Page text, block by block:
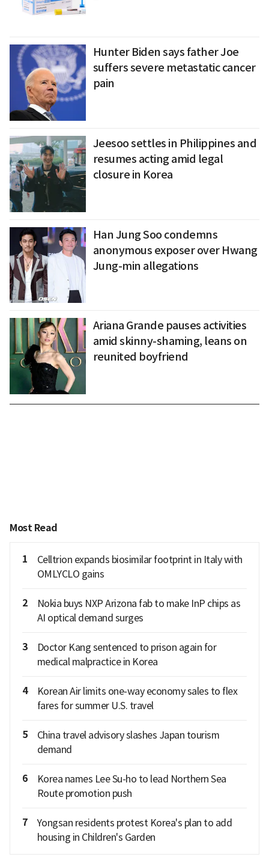
Hunter Biden says father Joe
suffers severe metastatic cancer
pain
Jeesoo settles in Philippines and
resumes acting amid legal
closure in Korea
Han Jung Soo condemns
anonymous exposer over Hwang
Jung-min allegations
Ariana Grande pauses activities
amid skinny-shaming, leans on
reunited boyfriend
Most Read
1
Celltrion expands biosimilar footprint in Italy with
OMLYCLO gains
2
Nokia buys NXP Arizona fab to make InP chips as
AI optical demand surges
3
Doctor Kang sentenced to prison again for
medical malpractice in Korea
4
Korean Air limits one-way economy sales to flex
fares for summer U.S. travel
5
China travel advisory slashes Japan tourism
demand
6
Korea names Lee Su-ho to lead Northern Sea
Route promotion push
7
Yongsan residents protest Korea's plan to add
housing in Children's Garden